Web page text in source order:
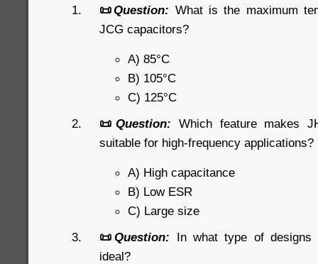
📜Question: What is the maximum
JCG capacitors?
A) 85°C
B) 105°C
C) 125°C
📜 Question: Which feature makes
suitable for high-frequency applications?
A) High capacitance
B) Low ESR
C) Large size
📜Question: In what type of designs
ideal?